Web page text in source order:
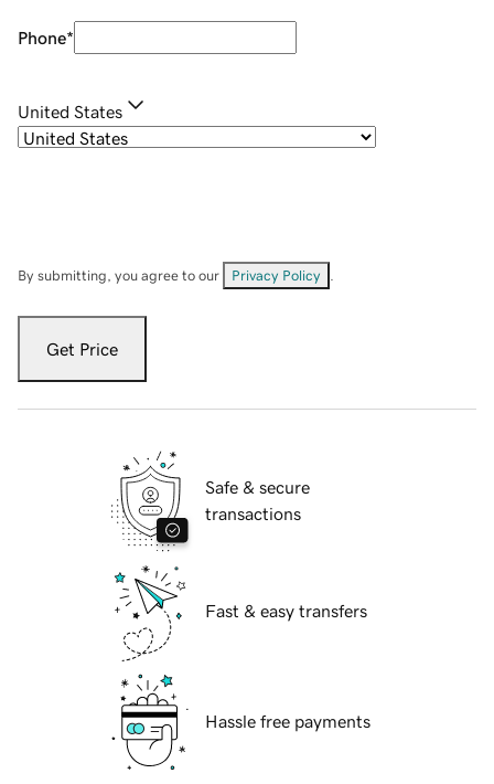
Phone*
United States
By submitting, you agree to our Privacy Policy
Get Price
Safe & secure
transactions
Fast & easy transfers
Hassle free payments